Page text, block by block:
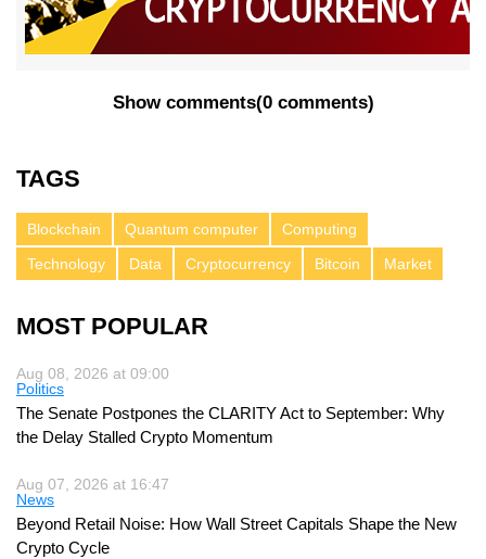
Show comments(0 comments)
TAGS
Blockchain Quantum computer
Computing
Technology
Data Cryptocurrency Bitcoin Market
MOST POPULAR
Aug 08, 2026 at 09:00
Politics
The Senate Postpones the CLARITY Act to September: Why
the Delay Stalled Crypto Momentum
Aug 07, 2026 at 16:47
News
Beyond Retail Noise: How Wall Street Capitals Shape the New
Crypto Cycle